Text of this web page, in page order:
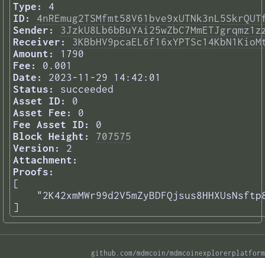
Type:
4
ID:
Sender:
Receiver:
Amount:
1790
Fee:
0.001
Date:
2023-11-29 14:42:01
Status:
succeeded
Asset ID:
0
Asset Fee:
0
Fee Asset ID:
0
Block Height:
707575
Version:
2
Attachment:
Proofs:
[
]
github.com/mdmcoin/mdmcoinexplorerplatform